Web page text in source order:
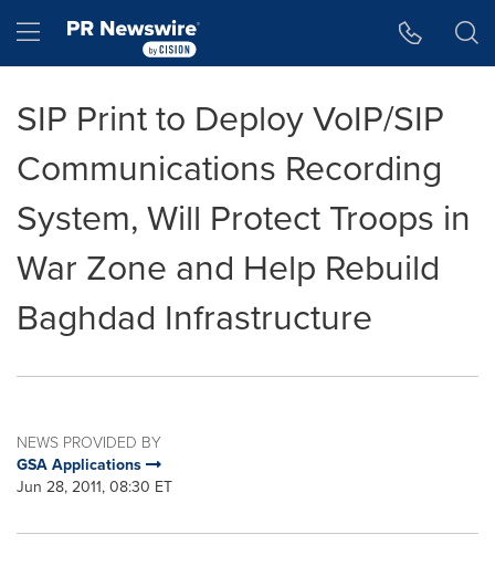
Hamburger menu
SIP Print to Deploy VoIP/SIP
Communications Recording
System, Will Protect Troops in
War Zone and Help Rebuild
Baghdad Infrastructure
NEWS PROVIDED BY
GSA Applications
Jun 28, 2011, 08:30 ET